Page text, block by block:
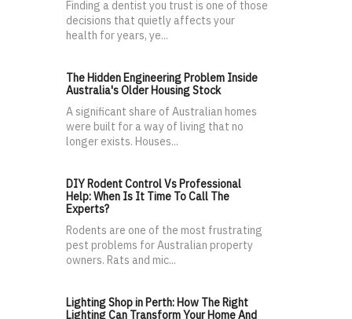
Finding a dentist you trust is one of those
decisions that quietly affects your
health for years, ye...
The Hidden Engineering Problem Inside
Australia's Older Housing Stock
A significant share of Australian homes
were built for a way of living that no
longer exists. Houses...
DIY Rodent Control Vs Professional
Help: When Is It Time To Call The
Experts?
Rodents are one of the most frustrating
pest problems for Australian property
owners. Rats and mic...
Lighting Shop in Perth: How The Right
Lighting Can Transform Your Home And